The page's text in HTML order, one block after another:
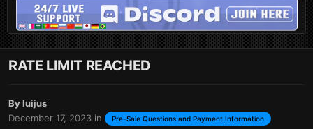
RATE LIMIT REACHED
Byluijus
December 17, 2023 in Pre-Sale Questions and Payment Information